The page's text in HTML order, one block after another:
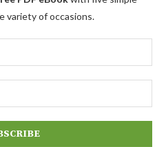
variety of occasions.